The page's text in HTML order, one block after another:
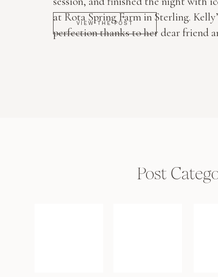
VIEW THE POST
at Rota Spring Farm in Sterling.
perfection thanks to her dear friend
Post